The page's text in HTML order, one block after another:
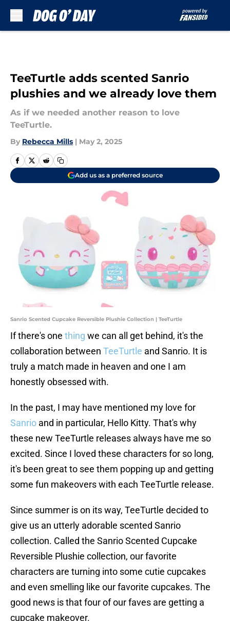
TeeTurtle adds scented Sanrio
plushies and we already love them
As if we needed another reason to love
TeeTurtle.
By Rebecca Mills | May 2, 2025
Add us as a preferred source
Sanrio Scented Cupcake Reversible Plushie Collection | TeeTurtle
If there's one thing we can all get behind, it's the
collaboration between TeeTurtle and Sanrio. It is
truly a match made in heaven and one I am
honestly obsessed with.
In the past, I may have mentioned my love for
Sanrio and in particular, Hello Kitty. That's why
these new TeeTurtle releases always have me so
excited. Since I loved these characters for so long,
it's been great to see them popping up and getting
some fun makeovers with each TeeTurtle release.
Since summer is on its way, TeeTurtle decided to
give us an utterly adorable scented Sanrio
collection. Called the Sanrio Scented Cupcake
Reversible Plushie collection, our favorite
characters are turning into some cutie cupcakes
and even smelling like our favorite cupcakes. The
good news is that four of our faves are getting a
cupcake makeover.